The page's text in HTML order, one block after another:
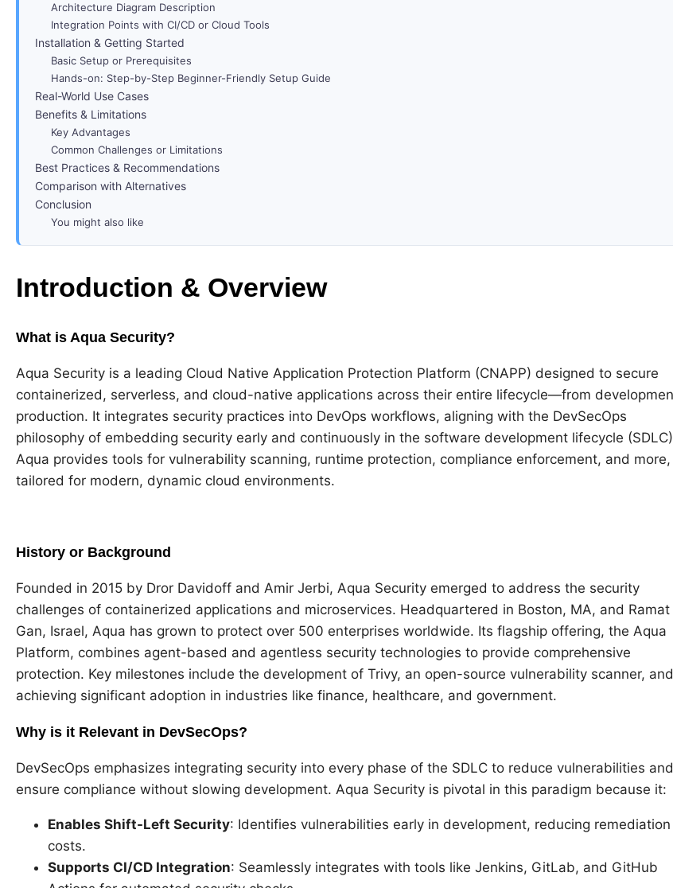
Architecture Diagram Description
Integration Points with CI/CD or Cloud Tools
Installation & Getting Started
Basic Setup or Prerequisites
Hands-on: Step-by-Step Beginner-Friendly Setup Guide
Real-World Use Cases
Benefits & Limitations
Key Advantages
Common Challenges or Limitations
Best Practices & Recommendations
Comparison with Alternatives
Conclusion
You might also like
Introduction & Overview
What is Aqua Security?
Aqua Security is a leading Cloud Native Application Protection Platform (CNAPP) designed to secure
containerized, serverless, and cloud-native applications across their entire lifecycle—from
production. It integrates security practices into DevOps workflows, aligning with the DevSecOps
philosophy of embedding security early and continuously in the software development lifecycle
Aqua provides tools for vulnerability scanning, runtime protection, compliance enforcement, and more,
tailored for modern, dynamic cloud environments.
History or Background
Founded in 2015 by Dror Davidoff and Amir Jerbi, Aqua Security emerged to address the security
challenges of containerized applications and microservices. Headquartered in Boston, MA, and Ramat
Gan, Israel, Aqua has grown to protect over 500 enterprises worldwide. Its flagship offering, the Aqua
Platform, combines agent-based and agentless security technologies to provide comprehensive
protection. Key milestones include the development of Trivy, an open-source vulnerability scanner, and
achieving significant adoption in industries like finance, healthcare, and government.
Why is it Relevant in DevSecOps?
DevSecOps emphasizes integrating security into every phase of the SDLC to reduce vulnerabilities and
ensure compliance without slowing development. Aqua Security is pivotal in this paradigm because it:
Enables Shift-Left Security: Identifies vulnerabilities early in development, reducing remediation
costs.
Supports CI/CD Integration: Seamlessly integrates with tools like Jenkins, GitLab, and GitHub